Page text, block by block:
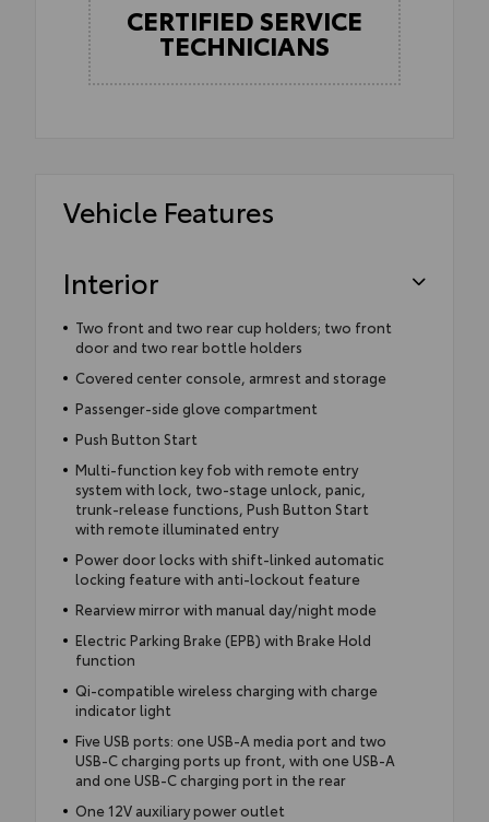
CERTIFIED SERVICE
TECHNICIANS
Vehicle Features
Interior
Two front and two rear cup holders; two front
door and two rear bottle holders
Covered center console, armrest and storage
Passenger-side glove compartment
Push Button Start
Multi-function key fob with remote entry
system with lock, two-stage unlock, panic,
trunk-release functions, Push Button Start
with remote illuminated entry
Power door locks with shift-linked automatic
locking feature with anti-lockout feature
Rearview mirror with manual day/night mode
Electric Parking Brake (EPB) with Brake Hold
function
Qi-compatible wireless charging with charge
indicator light
Five USB ports: one USB-A media port and two
USB-C charging ports up front, with one USB-A
and one USB-C charging port in the rear
One 12V auxiliary power outlet